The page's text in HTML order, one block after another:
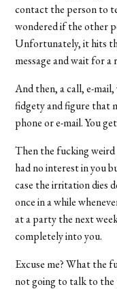
contact the person to
wondered if the other
Unfortunately, it hits
message and wait for
And then, a call, e-
fidgety and figure that
phone or e-mail. You
Then the fucking
had no interest in you
case the irritation dies
once in a while
at a party the next
completely into you.
Excuse me? What the
not going to talk to the